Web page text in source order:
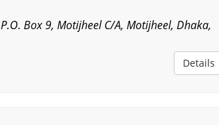
Box 9, Motijheel C/A, Motijheel, Dhaka,
Details